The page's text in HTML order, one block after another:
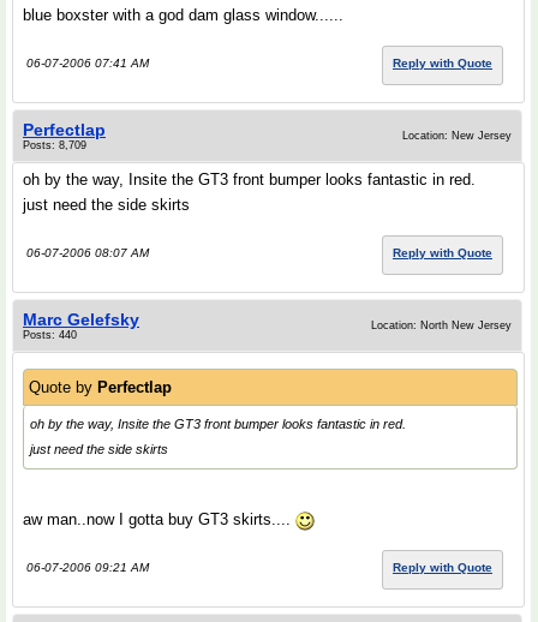
blue boxster with a god dam glass window......
06-07-2006 07:41 AM Reply with Quote
Perfectlap
Posts: 8,709
Location: New Jersey
oh by the way, Insite the GT3 front bumper looks fantastic in red.
just need the side skirts
06-07-2006 08:07 AM Reply with Quote
Marc Gelefsky
Posts: 440
Location: North New Jersey
Quote by Perfectlap
oh by the way, Insite the GT3 front bumper looks fantastic in red.
just need the side skirts
aw man..now I gotta buy GT3 skirts....
06-07-2006 09:21 AM Reply with Quote